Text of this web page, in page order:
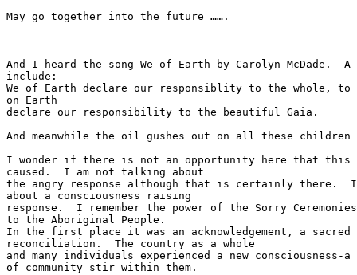
May go together into the future …….
And I heard the song We of Earth by Carolyn McDade.
include:
We of Earth declare our responsiblity to the whole,
on Earth
declare our responsibility to the beautiful Gaia.
And meanwhile the oil gushes out on all these
I wonder if there is not an opportunity here that
caused.  I am not talking about
the angry response although that is certainly there.
about a consciousness raising
response.  I remember the power of the Sorry
to the Aboriginal People.
In the first place it was an acknowledgement, a
reconciliation.  The country as a whole
and many individuals experienced a new consciousness-
of community stir within them.